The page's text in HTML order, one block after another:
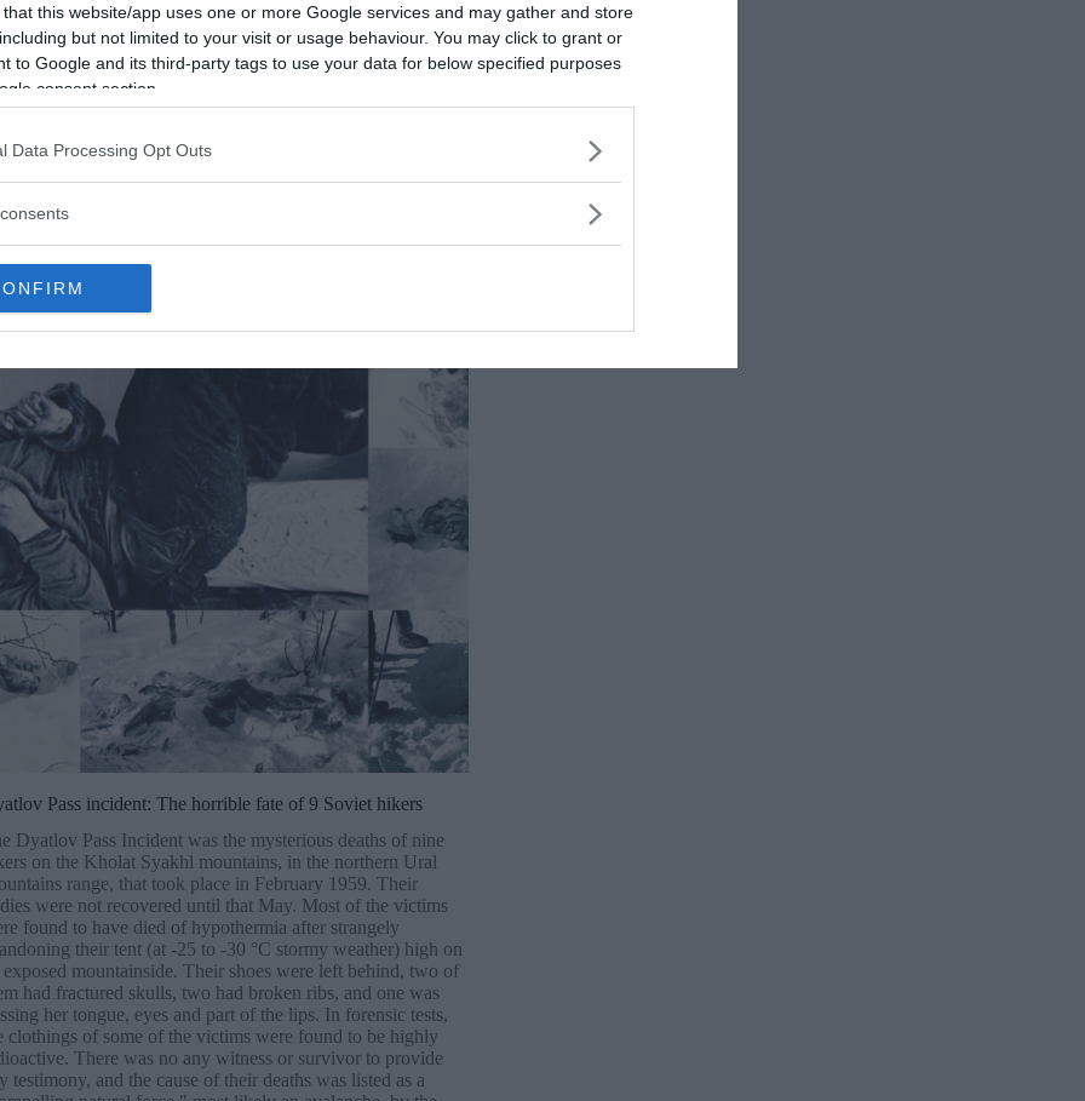
that this website/app uses one or more Google services and may gather and store
but not limited to your visit or usage behaviour. You may click to grant or
to Google and its third-party tags to use your data for below specified purposes
consent section.
Data Processing Opt Outs
anomaly: Is the southern slope of Mount Ararat the
place of Noah’s Ark?
have been numerous claims of potential findings of
Ark throughout history. While many alleged sightings
Mount Ararat remains a true enigma in the
Pass incident: The horrible fate of 9 Soviet hikers
Dyatlov Pass Incident was the mysterious deaths of nine
on the Kholat Syakhl mountains, in the northern Ural
range, that took place in February 1959. Their
were not recovered until that May. Most of the victims
found to have died of hypothermia after strangely
their tent (at -25 to -30 °C stormy weather) high on
exposed mountainside. Their shoes were left behind, two of
had fractured skulls, two had broken ribs, and one was
her tongue, eyes and part of the lips. In forensic tests,
clothings of some of the victims were found to be highly
There was no any witness or survivor to provide
testimony, and the cause of their deaths was listed as a